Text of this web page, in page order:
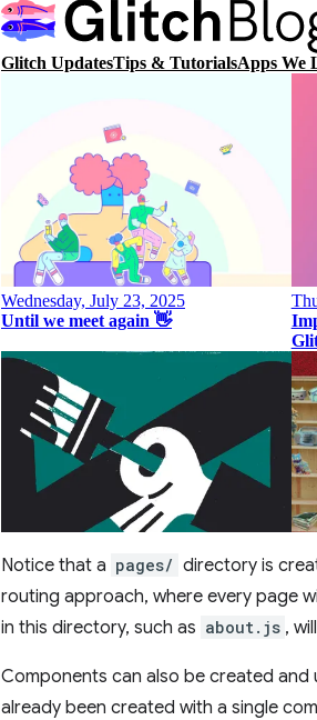
Notice that a pages/ directory is
routing approach, where every page
in this directory, such as about.js ,
Components can also be created and
already been created with a single